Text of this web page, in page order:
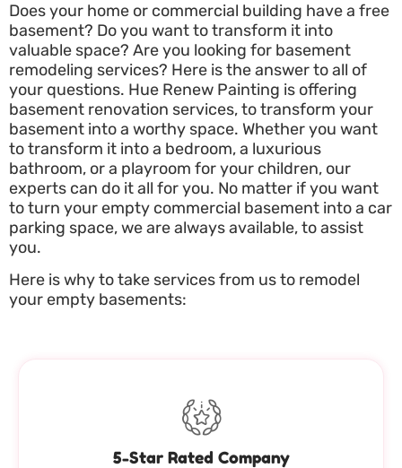
Does your home or commercial building have a free
basement? Do you want to transform it into
valuable space? Are you looking for basement
remodeling services? Here is the answer to all of
your questions. Hue Renew Painting is offering
basement renovation services, to transform your
basement into a worthy space. Whether you want
to transform it into a bedroom, a luxurious
bathroom, or a playroom for your children, our
experts can do it all for you. No matter if you want
to turn your empty commercial basement into a car
parking space, we are always available, to assist
you.
Here is why to take services from us to remodel
your empty basements:
5-Star Rated Company